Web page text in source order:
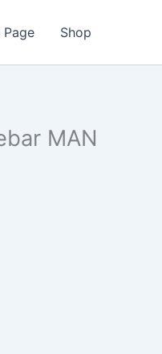
Page Shop
MAN